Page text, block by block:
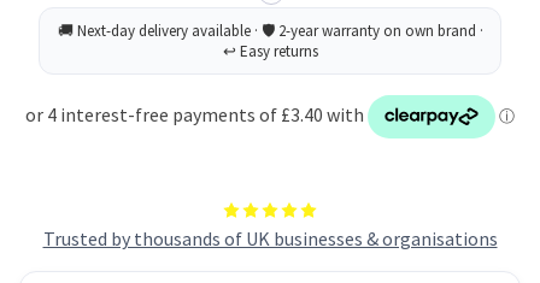
Trusted by thousands of UK businesses & organisations